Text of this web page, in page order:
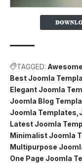
TAGGED:
Best Joomla
Elegant Joomla
Joomla Blog
Joomla Templates
Latest Joomla
Minimalist Joomla
Multipurpose
One Page Joomla